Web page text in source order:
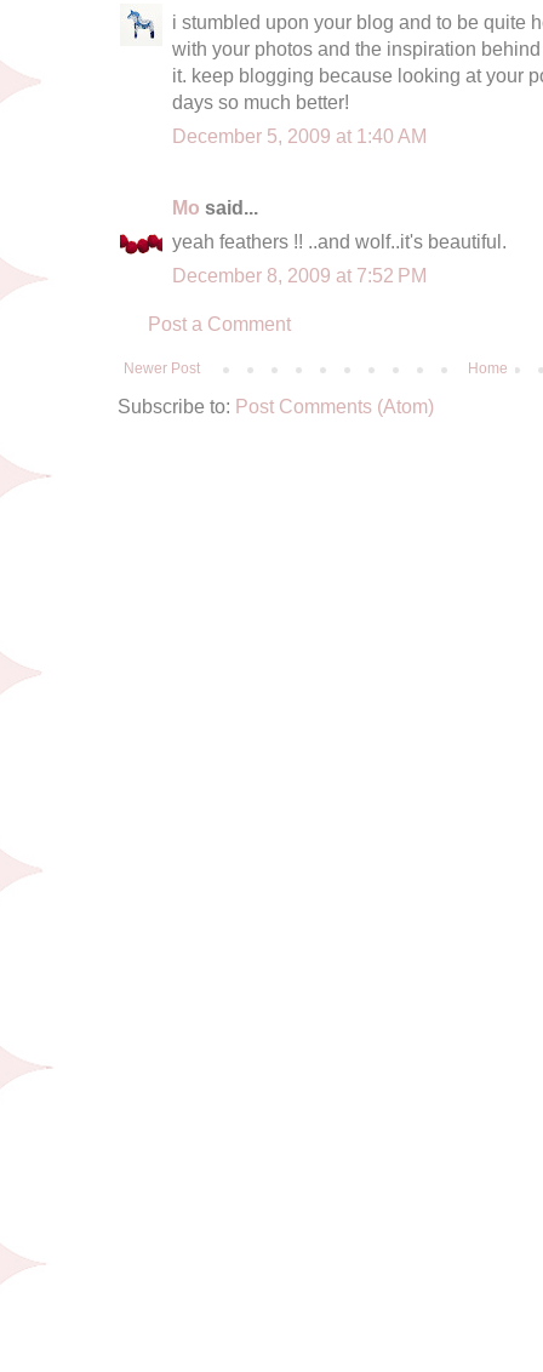
i stumbled upon your blog and to be quite
with your photos and the inspiration
it. keep blogging because looking at your
days so much better!
December 5, 2009 at 1:40 AM
Mo said...
yeah feathers !! ..and wolf..it's beautiful.
December 8, 2009 at 7:52 PM
Post a Comment
Newer Post Home
Subscribe to: Post Comments (Atom)